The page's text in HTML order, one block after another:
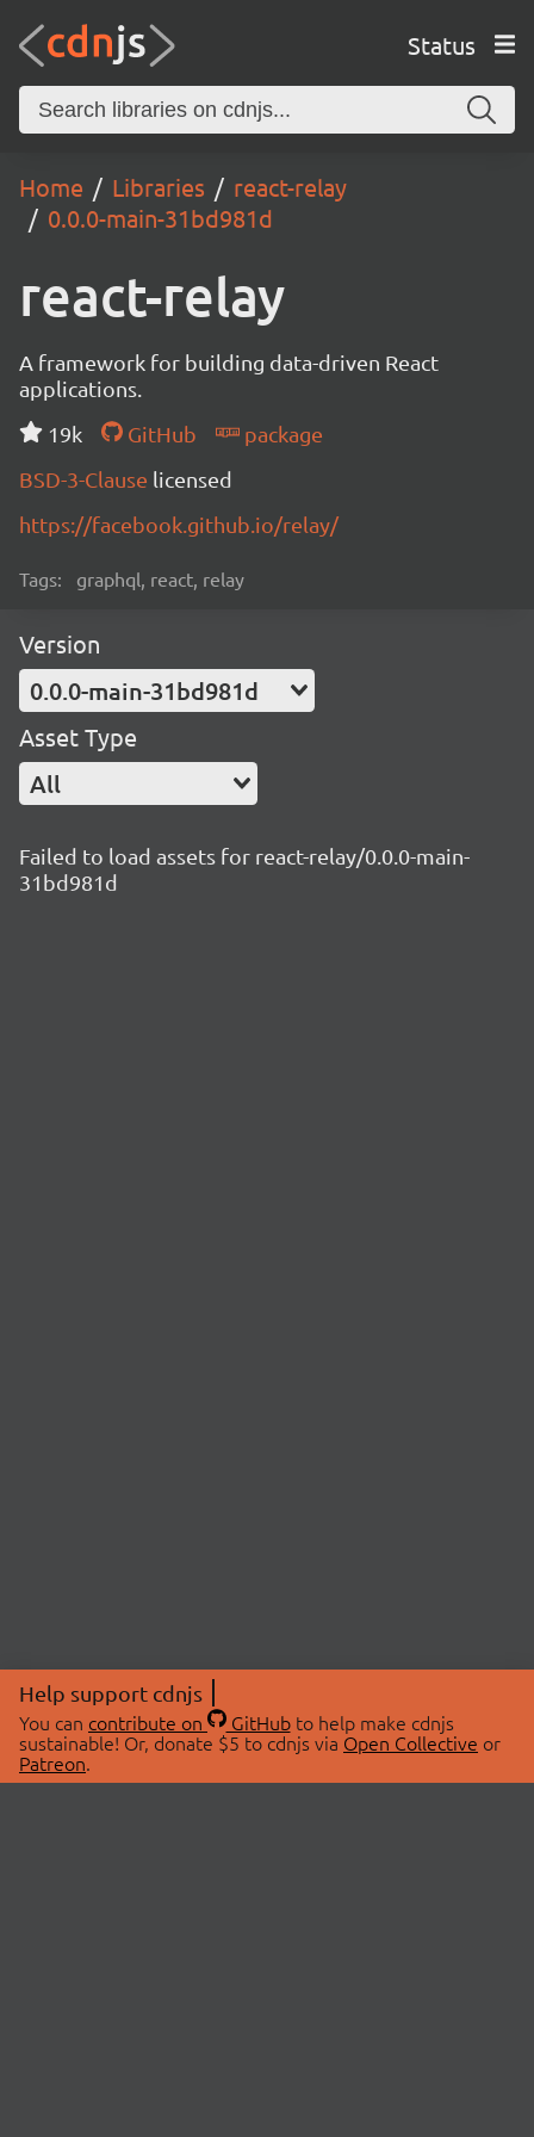
Status
Home Libraries
react-relay
0.0.0-main-31bd981d
react-relay
A framework for building data-driven React
applications.
19k
GitHub
package
BSD-3-Clause licensed
https://facebook.github.io/relay/
Tags: graphql, react, relay
Version
0.0.0-main-31bd981d
Asset Type
All
Failed to load assets for react-relay/0.0.0-main-
31bd981d
Help support cdnjs
You can contribute on GitHubto help make cdnjs
sustainable! Or, donate $5 to cdnjs via Open Collective or
Patreon.